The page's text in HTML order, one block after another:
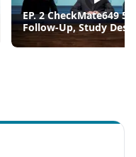
EP. 2 CheckMate649 5-
Follow-Up, Study
Efficacy Results